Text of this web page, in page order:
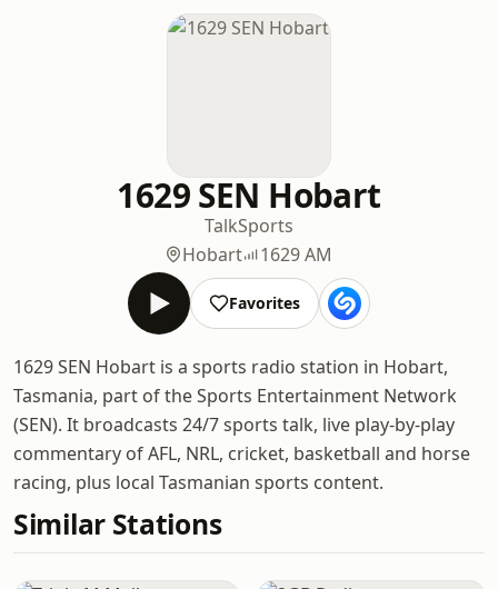
1629 SEN Hobart
TalkSports
Hobart
1629 AM
Favorites
1629 SEN Hobart is a sports radio station in Hobart,
Tasmania, part of the Sports Entertainment Network
(SEN). It broadcasts 24/7 sports talk, live play-by-play
commentary of AFL, NRL, cricket, basketball and horse
racing, plus local Tasmanian sports content.
Similar Stations